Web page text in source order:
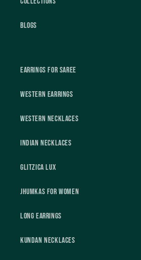
Blogs
Earrings For Saree
Western Earrings
Western Necklaces
Indian Necklaces
Glitzica Lux
Jhumkas For Women
Long Earrings
Kundan Necklaces